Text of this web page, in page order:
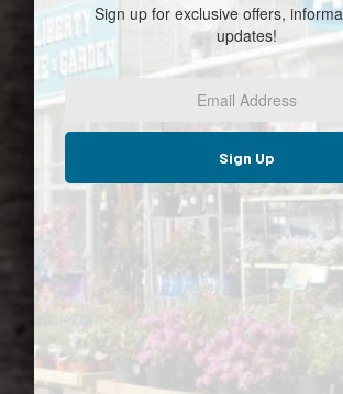
Sign up for exclusive offers,
updates!
Email
*
Sign Up